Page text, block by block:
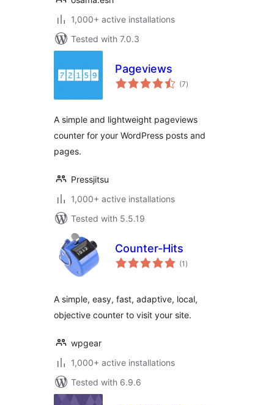
1,000+ active installations
Tested with 7.0.3
Pageviews
(7total
ratings
)
A simple and lightweight pageviews
counter for your WordPress posts and
pages.
Pressjitsu
1,000+ active installations
Tested with 5.5.19
Counter-Hits
(1 total
ratings
)
A simple, easy, fast, adaptive, local,
objective counter to visit your site.
wpgear
1,000+ active installations
Tested with 6.9.6